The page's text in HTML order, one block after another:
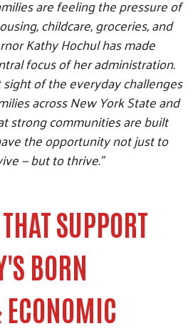
are feeling the pressure of
childcare, groceries, and
Kathy Hochul has made
focus of her administration.
of the everyday challenges
across New York State and
strong communities are built
the opportunity not just to
— but to thrive.”
SUPPORT
BORN